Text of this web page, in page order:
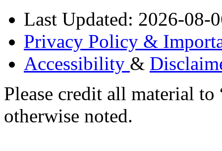
Last Updated: 2026-08-
Privacy Policy &
Accessibility &
Please credit all material
otherwise noted.